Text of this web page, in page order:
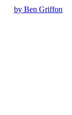
by Ben Griffon